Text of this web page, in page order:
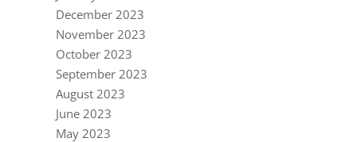
December 2023
November 2023
October 2023
September 2023
August 2023
June 2023
May 2023